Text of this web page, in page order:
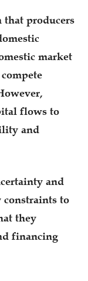
that producers
market
flows to
and
and
constraints to
they
financing